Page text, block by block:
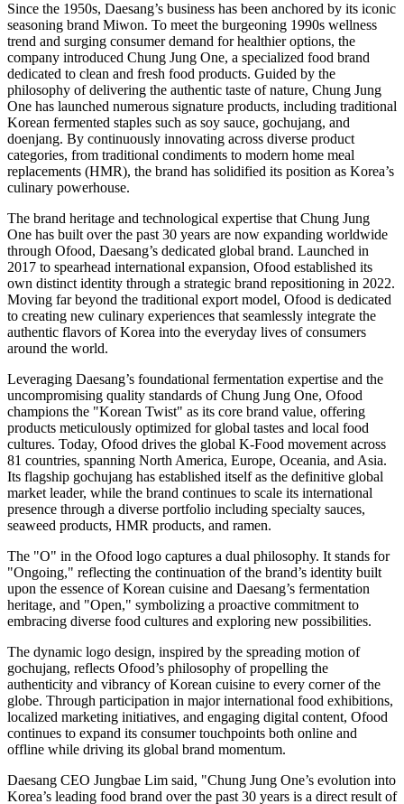
Since the 1950s, Daesang’s business has been anchored by its iconic
seasoning brand Miwon. To meet the burgeoning 1990s wellness
trend and surging consumer demand for healthier options, the
company introduced Chung Jung One, a specialized food brand
dedicated to clean and fresh food products. Guided by the
philosophy of delivering the authentic taste of nature, Chung Jung
One has launched numerous signature products, including traditional
Korean fermented staples such as soy sauce, gochujang, and
doenjang. By continuously innovating across diverse product
categories, from traditional condiments to modern home meal
replacements (HMR), the brand has solidified its position as Korea’s
culinary powerhouse.
The brand heritage and technological expertise that Chung Jung
One has built over the past 30 years are now expanding worldwide
through Ofood, Daesang’s dedicated global brand. Launched in
2017 to spearhead international expansion, Ofood established its
own distinct identity through a strategic brand repositioning in 2022.
Moving far beyond the traditional export model, Ofood is dedicated
to creating new culinary experiences that seamlessly integrate the
authentic flavors of Korea into the everyday lives of consumers
around the world.
Leveraging Daesang’s foundational fermentation expertise and the
uncompromising quality standards of Chung Jung One, Ofood
champions the "Korean Twist" as its core brand value, offering
products meticulously optimized for global tastes and local food
cultures. Today, Ofood drives the global K-Food movement across
81 countries, spanning North America, Europe, Oceania, and Asia.
Its flagship gochujang has established itself as the definitive global
market leader, while the brand continues to scale its international
presence through a diverse portfolio including specialty sauces,
seaweed products, HMR products, and ramen.
The "O" in the Ofood logo captures a dual philosophy. It stands for
"Ongoing," reflecting the continuation of the brand’s identity built
upon the essence of Korean cuisine and Daesang’s fermentation
heritage, and "Open," symbolizing a proactive commitment to
embracing diverse food cultures and exploring new possibilities.
The dynamic logo design, inspired by the spreading motion of
gochujang, reflects Ofood’s philosophy of propelling the
authenticity and vibrancy of Korean cuisine to every corner of the
globe. Through participation in major international food exhibitions,
localized marketing initiatives, and engaging digital content, Ofood
continues to expand its consumer touchpoints both online and
offline while driving its global brand momentum.
Daesang CEO Jungbae Lim said, "Chung Jung One’s evolution into
Korea’s leading food brand over the past 30 years is a direct result of